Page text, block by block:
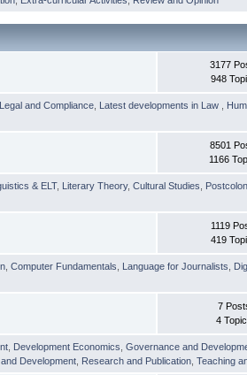
3177
948
Legal and Compliance Latest developments in Law
8501
1166
& ELT, Literary Theory,Cultural Studies
1119
419
,Computer Fundamentals Language for Journalists
7
4
Development Economics ,Governance and
Development Research and Publication ,Teaching